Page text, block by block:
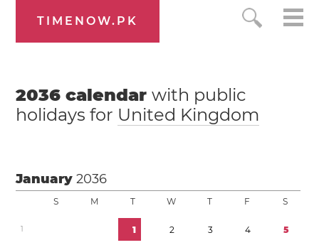
TIMENOW.PK
2036 calendarwith public
holidays for United Kingdom
January2036
S M T W T F S
1 1 2 3 4 5